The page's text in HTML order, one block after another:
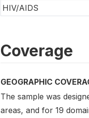
HIV/AIDS
Coverage
GEOGRAPHIC
The sample was
areas, and for 19